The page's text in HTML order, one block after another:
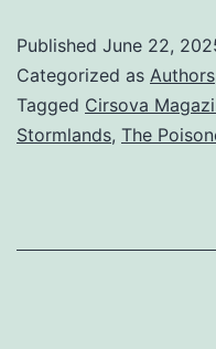
Published June 22,
Categorized as Authors
Tagged Cirsova
Stormlands, The